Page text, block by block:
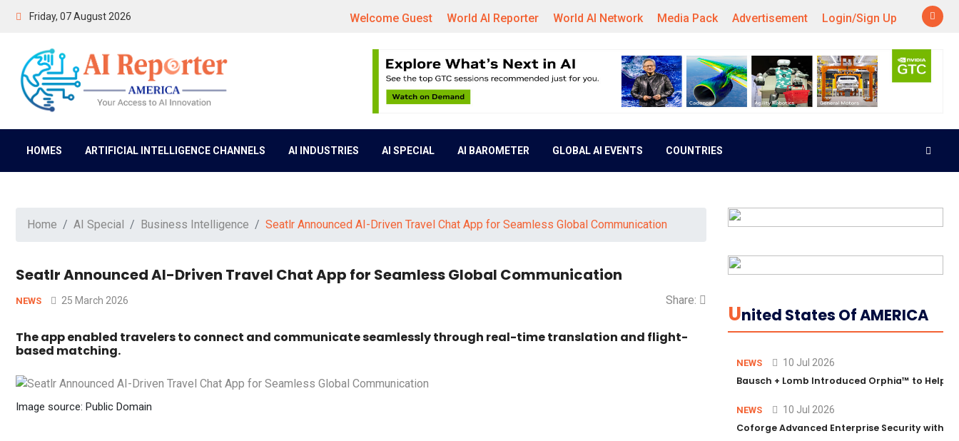
Friday, 07 August 2026 Welcome Guest World AI Reporter World AI Network Media Pack Advertisement Login/Sign Up
HOMES ARTIFICIAL INTELLIGENCE CHANNELS AI INDUSTRIES AI SPECIAL AI BAROMETER GLOBAL AI EVENTS COUNTRIES
Home AI Special Business Intelligence Seatlr Announced AI-Driven Travel Chat App for Seamless Global Communication
Seatlr Announced AI-Driven Travel Chat App for Seamless Global Communication
NEWS 25 March 2026 Share:
The app enabled travelers to connect and communicate seamlessly through real-time translation and flight-
based matching.
Image source: Public Domain
UNited States Of AMERICA
NEWS 10 Jul 2026
Bausch + Lomb Introduced Orphia™ to Help
NEWS 10 Jul 2026
Coforge Advanced Enterprise Security with